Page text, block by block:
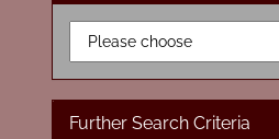
Further Search Criteria